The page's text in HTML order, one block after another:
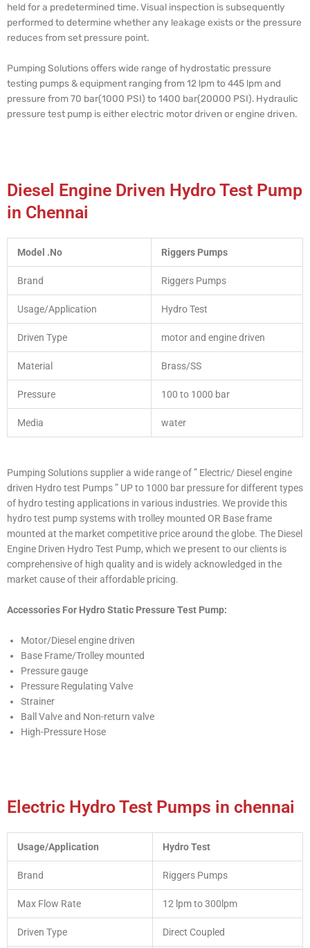
held for a predetermined time. Visual inspection is subsequently
performed to determine whether any leakage exists or the pressure
reduces from set pressure point.
Pumping Solutions offers wide range of hydrostatic pressure
testing pumps & equipment ranging from 12 lpm to 445 lpm and
pressure from 70 bar(1000 PSI) to 1400 bar(20000 PSI). Hydraulic
pressure test pump is either electric motor driven or engine driven.
Diesel Engine Driven Hydro Test Pump
in Chennai
Model .No Riggers Pumps
Brand Riggers Pumps
Usage/Application Hydro Test
Driven Type motor and engine driven
Material Brass/SS
Pressure 100 to 1000 bar
Media water
Pumping Solutions supplier a wide range of ” Electric/ Diesel engine
driven Hydro test Pumps ” UP to 1000 bar pressure for different types
of hydro testing applications in various industries. We provide this
hydro test pump systems with trolley mounted OR Base frame
mounted at the market competitive price around the globe. The Diesel
Engine Driven Hydro Test Pump, which we present to our clients is
comprehensive of high quality and is widely acknowledged in the
market cause of their affordable pricing.
Accessories For Hydro Static Pressure Test Pump:
Motor/Diesel engine driven
Base Frame/Trolley mounted
Pressure gauge
Pressure Regulating Valve
Strainer
Ball Valve and Non-return valve
High-Pressure Hose
Electric Hydro Test Pumps in chennai
Usage/Application Hydro Test
Brand Riggers Pumps
Max Flow Rate 12 lpm to 300lpm
Driven Type Direct Coupled